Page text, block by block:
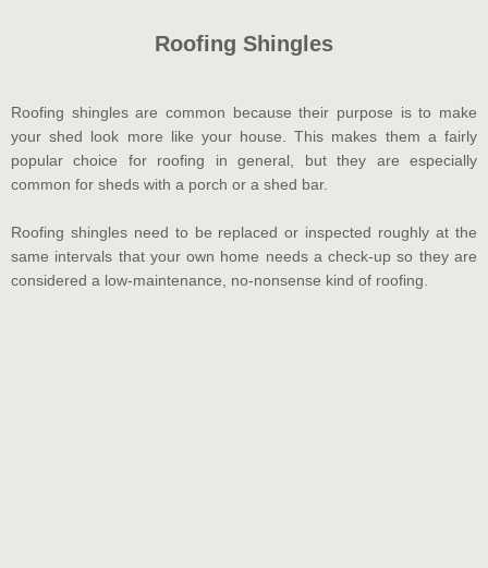
Roofing Shingles
Roofing shingles are common because their purpose is to make
your shed look more like your house. This makes them a fairly
popular choice for roofing in general, but they are especially
common for sheds with a porch or a shed bar.
Roofing shingles need to be replaced or inspected roughly at the
same intervals that your own home needs a check-up so they are
considered a low-maintenance, no-nonsense kind of roofing.